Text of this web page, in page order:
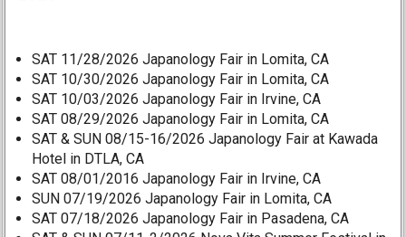
SAT 11/28/2026 Japanology Fair in Lomita, CA
SAT 10/30/2026 Japanology Fair in Lomita, CA
SAT 10/03/2026 Japanology Fair in Irvine, CA
SAT 08/29/2026 Japanology Fair in Lomita, CA
SAT & SUN 08/15-16/2026 Japanology Fair at Kawada
Hotel in DTLA, CA
SAT 08/01/2016 Japanology Fair in Irvine, CA
SUN 07/19/2026 Japanology Fair in Lomita, CA
SAT 07/18/2026 Japanology Fair in Pasadena, CA